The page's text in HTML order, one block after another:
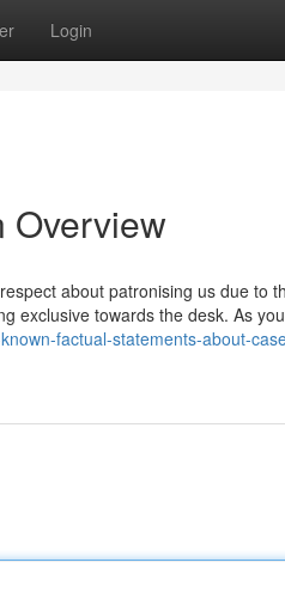
Login
Overview
about patronising us due to
exclusive towards the desk. As
factual-statements-about-